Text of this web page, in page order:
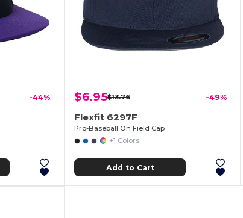
-44% $6.95$13.76 -49%
Flexfit 6297F
Pro-Baseball On Field Cap
+1 Colors
Add to Cart